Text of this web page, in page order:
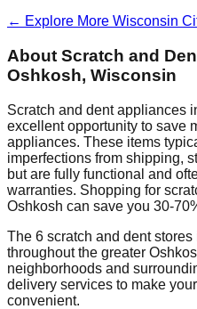
← Explore More Wisconsin
About Scratch and
Oshkosh, Wisconsin
Scratch and dent appliances
excellent opportunity to save
appliances. These items
imperfections from shipping,
but are fully functional and
warranties. Shopping for
Oshkosh can save you 30-
The 6 scratch and dent stores
throughout the greater
neighborhoods and
delivery services to make
convenient.